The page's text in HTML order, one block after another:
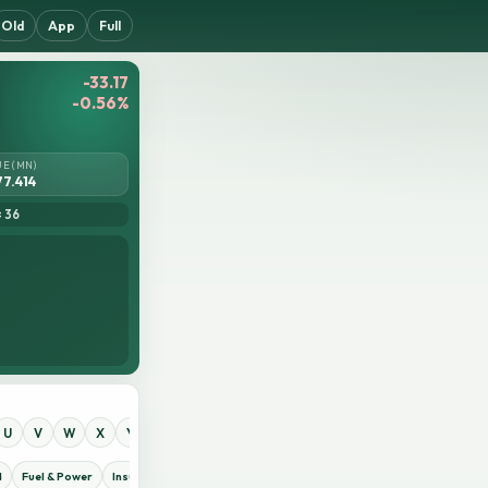
Old App Full
-33.17
-0.56%
(MN)
36
U V W X Y
Fuel & Power Insurance